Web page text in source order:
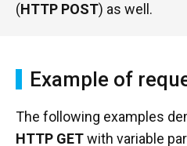
(HTTP POST) as well.
Example of
The following examples
HTTP GETwith variable